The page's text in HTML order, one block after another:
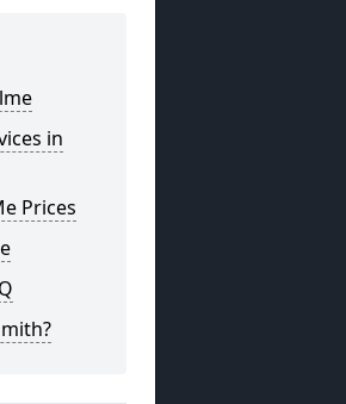
in
Prices